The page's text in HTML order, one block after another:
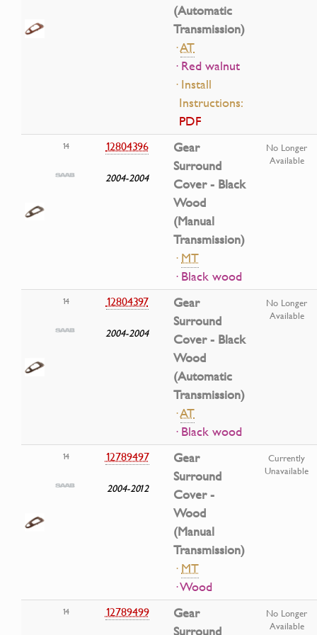
(Automatic
Transmission)
·AT
· Red walnut
· Install
Instructions:
PDF
14 12804396
2004-2004
Gear
Surround
Cover - Black
Wood
(Manual
Transmission)
·MT
· Black wood
No Longer
Available
14 12804397
2004-2004
Gear
Surround
Cover - Black
Wood
(Automatic
Transmission)
·AT
· Black wood
No Longer
Available
14 12789497
2004-2012
Gear
Surround
Cover -
Wood
(Manual
Transmission)
·MT
· Wood
Currently
Unavailable
14 12789499
Gear
No Longer
Available